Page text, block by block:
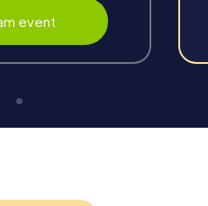
if needed.
event